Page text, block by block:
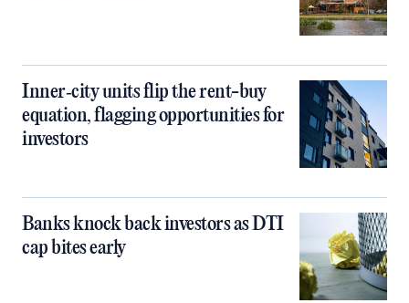
Inner‑city units flip the rent-buy
equation, flagging opportunities for
investors
Banks knock back investors as DTI
cap bites early